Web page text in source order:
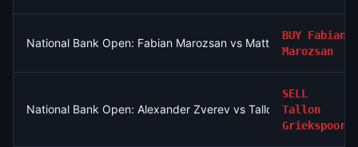
National Bank Open: Fabian Marozsan vs Matteo Arnaldi
BUY Fabian
Marozsan
National Bank Open: Alexander Zverev vs Tallon Griekspoor
SELL
Tallon
Griekspoor